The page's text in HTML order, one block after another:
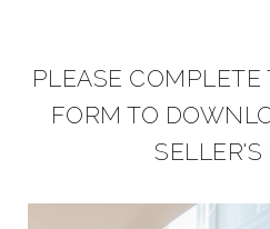
PLEASE
FORM TO
SELLER'S